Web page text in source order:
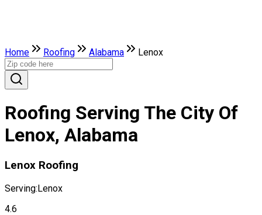
Home Roofing Alabama Lenox
Roofing Serving The City Of
Lenox, Alabama
Lenox Roofing
Serving:Lenox
4.6